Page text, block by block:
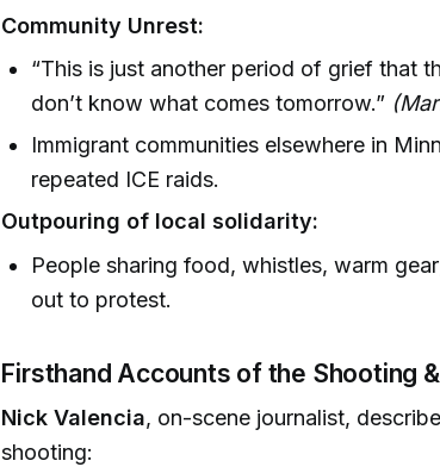
Community Unrest:
“This is just another period of grief that
don’t know what comes tomorrow.”
Immigrant communities elsewhere in
repeated ICE raids.
Outpouring of local solidarity:
People sharing food, whistles, warm
out to protest.
Firsthand Accounts of the Shooting
Nick Valencia, on-scene journalist,
shooting: